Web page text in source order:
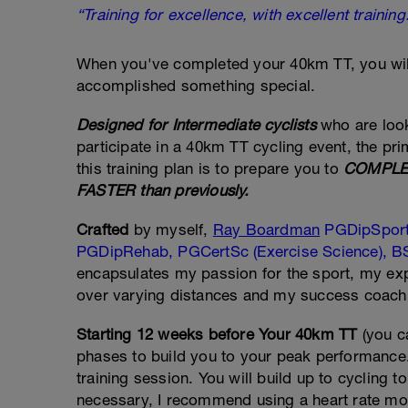
“Training for excellence, with excellent
When you've completed your 40km TT, you
accomplished something special.
Designed for Intermediate cyclistswho are
participate in a 40km TT cycling event, the
this training plan is to prepare you to
FASTER than previously.
Crafted by myself, Ray Boardman
PGDipRehab, PGCertSc (Exercise Science),
encapsulates my passion for the sport, my
over varying distances and my success
Starting 12 weeks before Your 40km TT(you
phases to build you to your peak
training session. You will build up to cycling
necessary, I recommend using a heart rate